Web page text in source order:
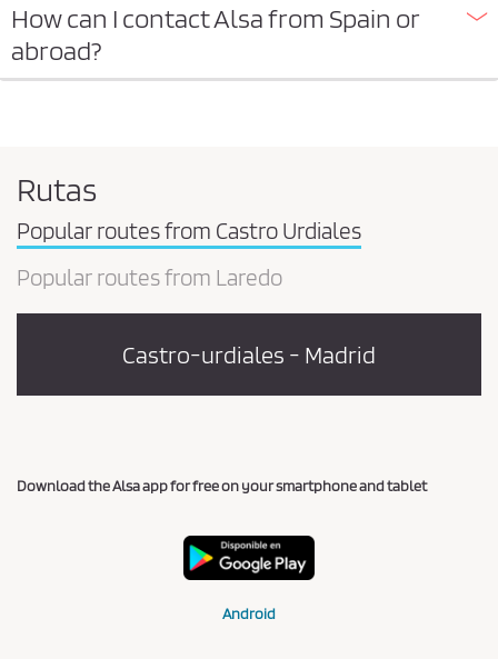
How can I contact Alsa from Spain or
abroad?
Rutas
Popular routes from Castro Urdiales
Popular routes from Laredo
Castro-urdiales - Madrid
Download the Alsa app for free on your smartphone and tablet
Android